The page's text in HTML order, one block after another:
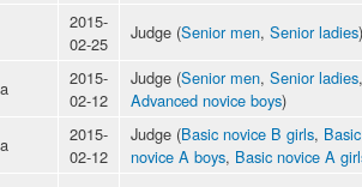
2015-
02-25
Judge (Senior men, Senior ladies)
2015-
02-12
Judge (Senior men, Senior ladies,
Advanced novice boys)
2015-
02-12
Judge (Basic novice B girls,
novice A boys, Basic novice A